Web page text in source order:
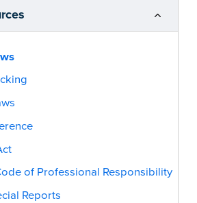
of Professional Responsibility
Reports